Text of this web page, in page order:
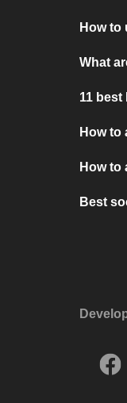
How to
What
11
How to
How to
Best